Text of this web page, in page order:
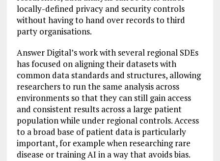
locally-defined privacy and security controls
without having to hand over records to third
party organisations.
Answer Digital’s work with several regional SDEs
has focused on aligning their datasets with
common data standards and structures, allowing
researchers to run the same analysis across
environments so that they can still gain access
and consistent results across a large patient
population while under regional controls. Access
to a broad base of patient data is particularly
important, for example when researching rare
disease or training AI in a way that avoids bias.